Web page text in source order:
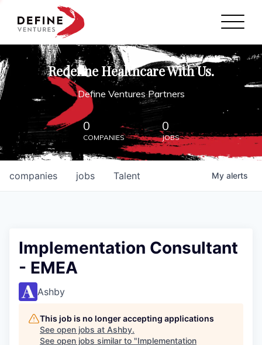
Define Ventures Home
NEWS
ABOUT
PARTNERSHIPS
CONTACT
Redefine Healthcare With Us.
Define Ventures Partners
0
COMPANIES
0
JOBS
jobs
companies Talent My alerts
Implementation Consultant
- EMEA
Ashby
This job is no longer accepting applications
See open jobs at Ashby.
See open jobs similar to "Implementation